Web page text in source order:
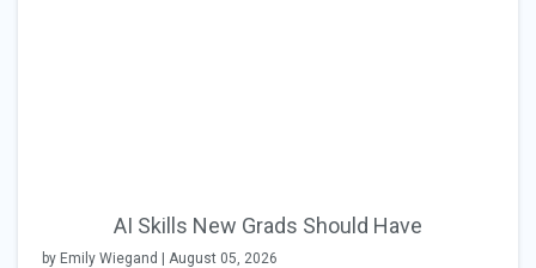
AI Skills New Grads Should Have
by Emily Wiegand | August 05, 2026